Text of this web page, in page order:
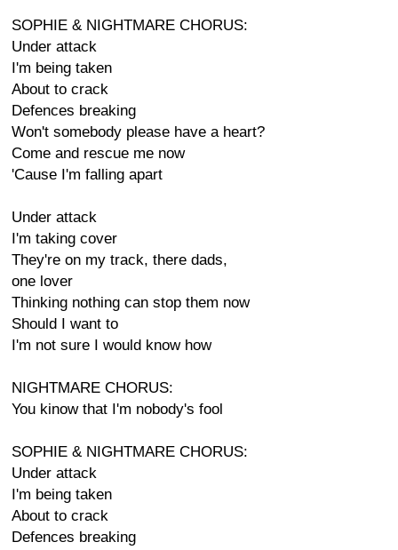
SOPHIE & NIGHTMARE CHORUS:
Under attack
I'm being taken
About to crack
Defences breaking
Won't somebody please have a heart?
Come and rescue me now
'Cause I'm falling apart
Under attack
I'm taking cover
They're on my track, there dads,
one lover
Thinking nothing can stop them now
Should I want to
I'm not sure I would know how
NIGHTMARE CHORUS:
You kinow that I'm nobody's fool
SOPHIE & NIGHTMARE CHORUS:
Under attack
I'm being taken
About to crack
Defences breaking